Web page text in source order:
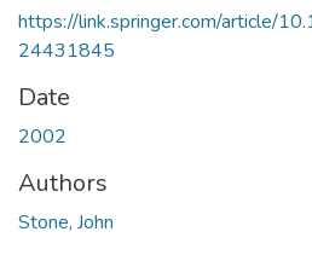
https://link.springer.com/article/
24431845
Date
2002
Authors
Stone, John